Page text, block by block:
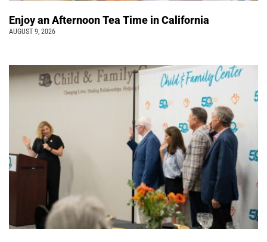
Enjoy an Afternoon Tea Time in California
AUGUST 9, 2026